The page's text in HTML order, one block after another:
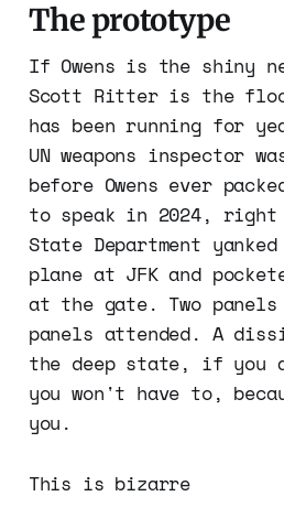
The prototype
If Owens is the shiny
Scott Ritter is the floor
has been running for
UN weapons inspector
before Owens ever
to speak in 2024,
State Department
plane at JFK and
at the gate. Two panels
panels attended. A
the deep state, if you
you won't have to,
you.
This is bizarre